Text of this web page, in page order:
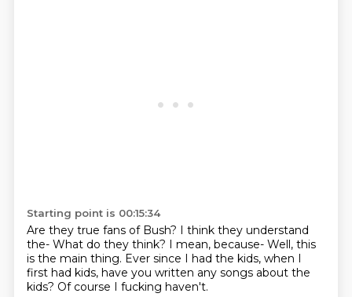
Starting point is 00:15:34
Are they true fans of Bush? I think they understand
the- What do they think? I mean, because- Well, this
is the main thing. Ever since I had the kids, when I
first had kids, have you written any songs about the
kids? Of course I fucking haven't.